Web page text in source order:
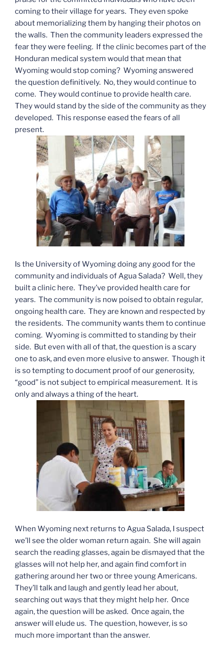
coming to their village for years. They even spoke
about memorializing them by hanging their photos on
the walls. Then the community leaders expressed the
fear they were feeling. If the clinic becomes part of the
Honduran medical system would that mean that
Wyoming would stop coming? Wyoming answered
the question definitively. No, they would continue to
come. They would continue to provide health care.
They would stand by the side of the community as they
developed. This response eased the fears of all
present.
Is the University of Wyoming doing any good for the
community and individuals of Agua Salada? Well, they
built a clinic here. They’ve provided health care for
years. The community is now poised to obtain regular,
ongoing health care. They are known and respected by
the residents. The community wants them to continue
coming. Wyoming is committed to standing by their
side. But even with all of that, the question is a scary
one to ask, and even more elusive to answer. Though it
is so tempting to document proof of our generosity,
“good” is not subject to empirical measurement. It is
only and always a thing of the heart.
When Wyoming next returns to Agua Salada, I suspect
we’ll see the older woman return again. She will again
search the reading glasses, again be dismayed that the
glasses will not help her, and again find comfort in
gathering around her two or three young Americans.
They’ll talk and laugh and gently lead her about,
searching out ways that they might help her. Once
again, the question will be asked. Once again, the
answer will elude us. The question, however, is so
much more important than the answer.